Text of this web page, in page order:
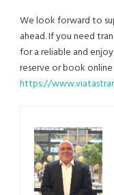
We look forward to
ahead. If you need
for a reliable and
reserve or book
https://